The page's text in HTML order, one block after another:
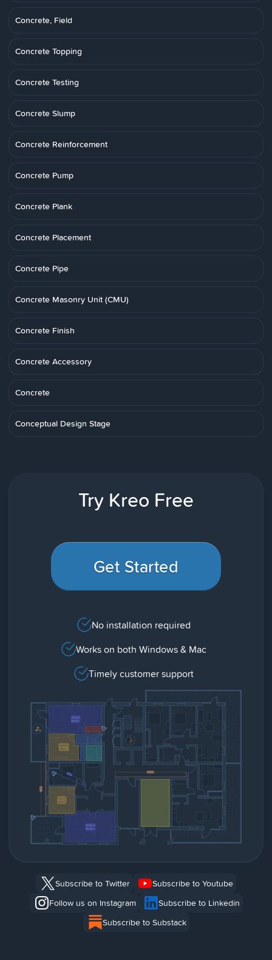
Concrete, Field
Concrete Topping
Concrete Testing
Concrete Slump
Concrete Reinforcement
Concrete Pump
Concrete Plank
Concrete Placement
Concrete Pipe
Concrete Masonry Unit (CMU)
Concrete Finish
Concrete Accessory
Concrete
Conceptual Design Stage
Try Kreo Free
Get Started
No installation required
Works on both Windows & Mac
Timely customer support
Subscribe to Twitter
Subscribe to Youtube
Follow us on Instagram
Subscribe to Linkedin
Subscribe to Substack